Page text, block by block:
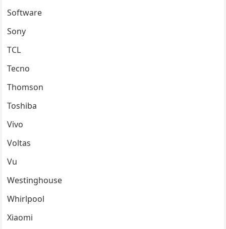
Software
Sony
TCL
Tecno
Thomson
Toshiba
Vivo
Voltas
Vu
Westinghouse
Whirlpool
Xiaomi